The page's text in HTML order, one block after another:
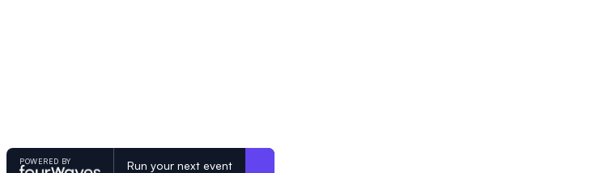
POWERED BY
Run your next event